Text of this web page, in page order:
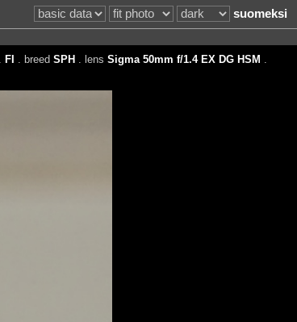
suomeksi
FI . breed SPH . lens Sigma 50mm f/1.4 EX DG HSM